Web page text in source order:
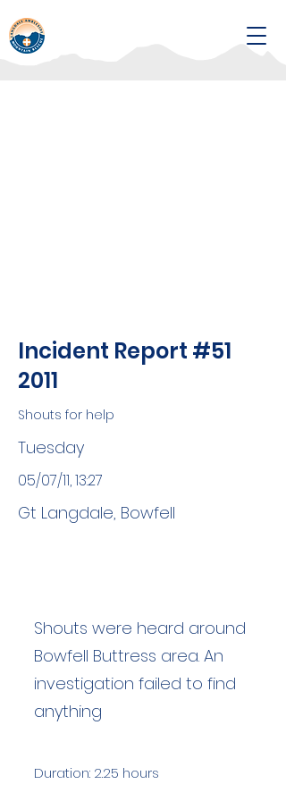
Incident Report #51
2011
Shouts for help
Tuesday
05/07/11, 13:27
Gt Langdale, Bowfell
Shouts were heard around
Bowfell Buttress area. An
investigation failed to find
anything
Duration: 2.25 hours